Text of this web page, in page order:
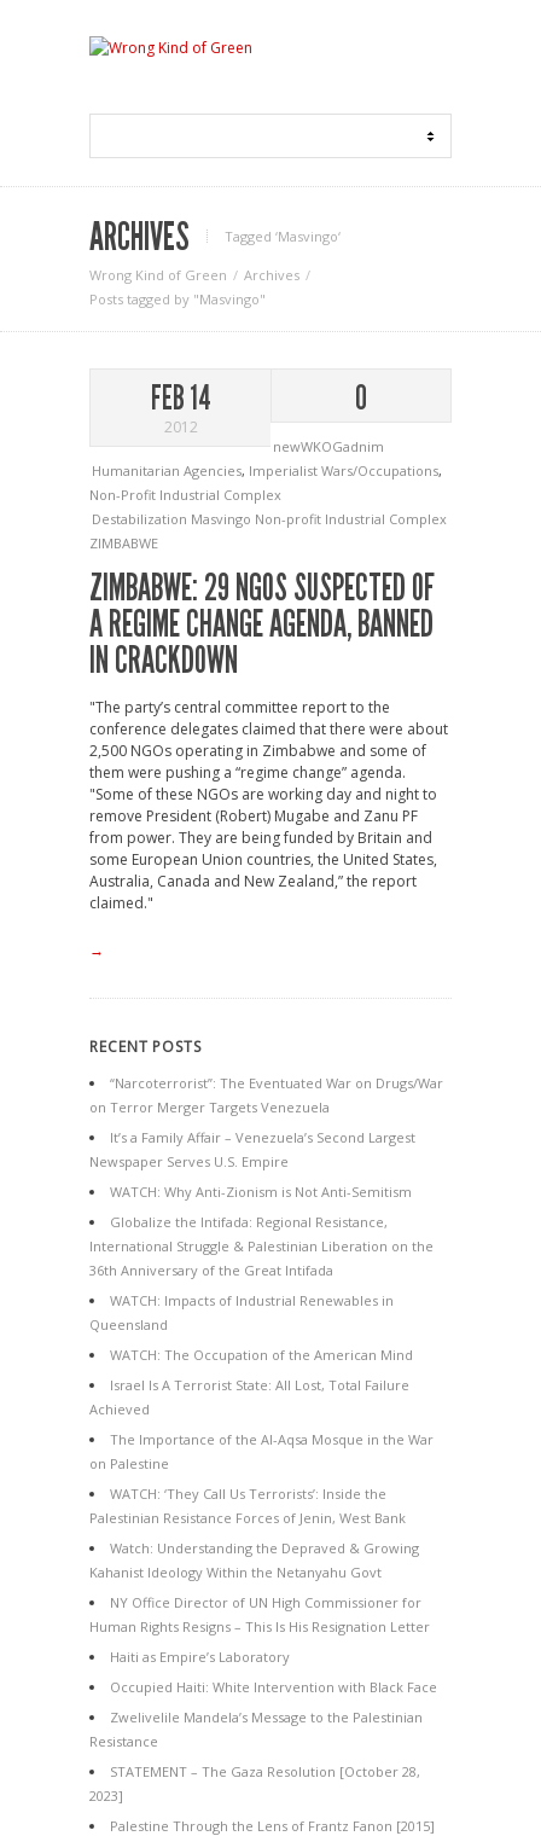
ARCHIVES Tagged ‘Masvingo‘
Wrong Kind of Green
Archives
Posts tagged by "Masvingo"
FEB 14
2012
0
newWKOGadnim
Humanitarian Agencies, Imperialist Wars/Occupations,
Non-Profit Industrial Complex
Destabilization Masvingo Non-profit Industrial Complex
ZIMBABWE
ZIMBABWE: 29 NGOS SUSPECTED OF
A REGIME CHANGE AGENDA, BANNED
IN CRACKDOWN
"The party’s central committee report to the
conference delegates claimed that there were about
2,500 NGOs operating in Zimbabwe and some of
them were pushing a “regime change” agenda.
"Some of these NGOs are working day and night to
remove President (Robert) Mugabe and Zanu PF
from power. They are being funded by Britain and
some European Union countries, the United States,
Australia, Canada and New Zealand,” the report
claimed."
→
RECENT POSTS
“Narcoterrorist”: The Eventuated War on Drugs/War
on Terror Merger Targets Venezuela
It’s a Family Affair – Venezuela’s Second Largest
Newspaper Serves U.S. Empire
WATCH: Why Anti-Zionism is Not Anti-Semitism
Globalize the Intifada: Regional Resistance,
International Struggle & Palestinian Liberation on the
36th Anniversary of the Great Intifada
WATCH: Impacts of Industrial Renewables in
Queensland
WATCH: The Occupation of the American Mind
Israel Is A Terrorist State: All Lost, Total Failure
Achieved
The Importance of the Al-Aqsa Mosque in the War
on Palestine
WATCH: ‘They Call Us Terrorists’: Inside the
Palestinian Resistance Forces of Jenin, West Bank
Watch: Understanding the Depraved & Growing
Kahanist Ideology Within the Netanyahu Govt
NY Office Director of UN High Commissioner for
Human Rights Resigns – This Is His Resignation Letter
Haiti as Empire’s Laboratory
Occupied Haiti: White Intervention with Black Face
Zwelivelile Mandela’s Message to the Palestinian
Resistance
STATEMENT – The Gaza Resolution [October 28,
2023]
Palestine Through the Lens of Frantz Fanon [2015]